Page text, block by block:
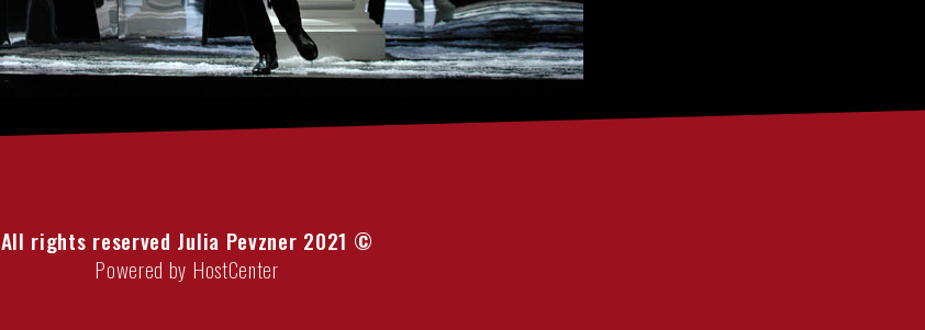
All rights reserved Julia Pevzner 2021 ©
Powered by HostCenter